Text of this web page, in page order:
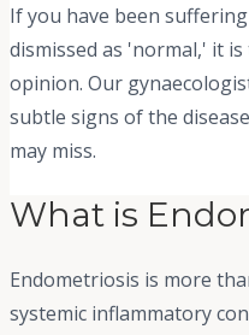
If you have been
dismissed as 'normal,' it
opinion. Our
subtle signs of the
may miss.
What is
Endometriosis is more
systemic inflammatory